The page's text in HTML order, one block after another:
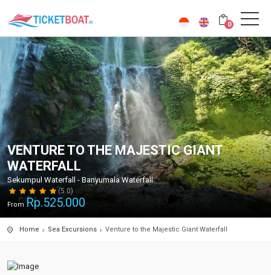
0
VENTURE TO THE MAJESTIC GIANT
WATERFALL
Sekumpul Waterfall - Banyumala Waterfall
(5.0)
From Rp.525.000
Home Sea Excursions Venture to the Majestic Giant Waterfall